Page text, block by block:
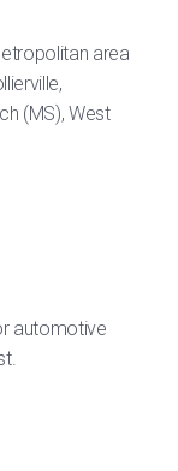
area
(MS), West
automotive